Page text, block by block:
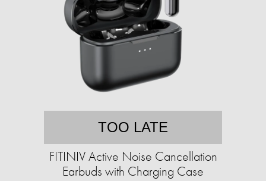
TOO LATE
FITINIV Active Noise Cancellation
Earbuds with Charging Case